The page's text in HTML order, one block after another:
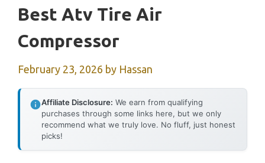
Best Atv Tire Air
Compressor
February 23, 2026 by Hassan
Affiliate Disclosure: We earn from qualifying
purchases through some links here, but we only
recommend what we truly love. No fluff, just honest
picks!